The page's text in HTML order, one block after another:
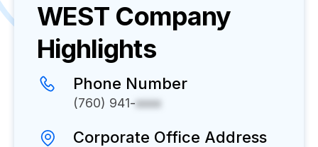
WEST Company
Highlights
Phone Number
(760) 941-xxxx
Corporate Office Address